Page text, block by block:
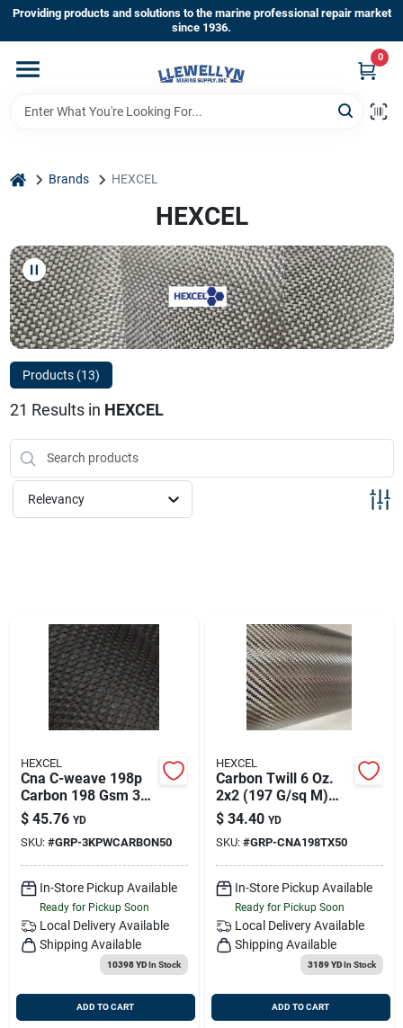
Skip
content
Providing products and solutions to the marine professional repair market
since 1936.
0
Home
About Us
Sign In
Sign Up
Cart
home Brands HEXCEL
HEXCEL
Products (13)
21 Results in HEXCEL
Relevancy
HEXCEL
Cna C-weave 198p
Carbon 198 Gsm 3k
Plain Weave 5.8oz.
50", 100yd/rl
$ 45.76 YD
SKU: #GRP-3KPWCARBON50
In-Store Pickup Available
Ready for Pickup Soon
Local Delivery Available
Shipping Available
10398 YDIn Stock
ADD TO CART
HEXCEL
Carbon Twill 6 Oz.
2x2 (197 G/sq M)
Hexcel 21724
$ 34.40 YD
SKU: #GRP-CNA198TX50
In-Store Pickup Available
Ready for Pickup Soon
Local Delivery Available
Shipping Available
3189 YDIn Stock
ADD TO CART